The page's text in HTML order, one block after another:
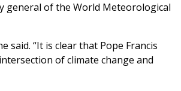
general of the World Meteorological
said. “It is clear that Pope Francis
of climate change and